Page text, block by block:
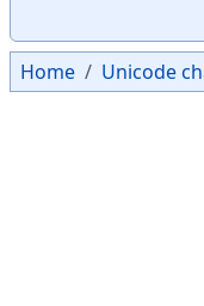
Home Unicode